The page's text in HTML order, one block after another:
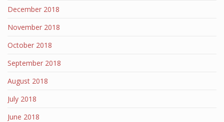
December 2018
November 2018
October 2018
September 2018
August 2018
July 2018
June 2018